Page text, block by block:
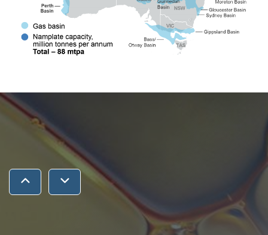
Jump to previous section
Jump to next section